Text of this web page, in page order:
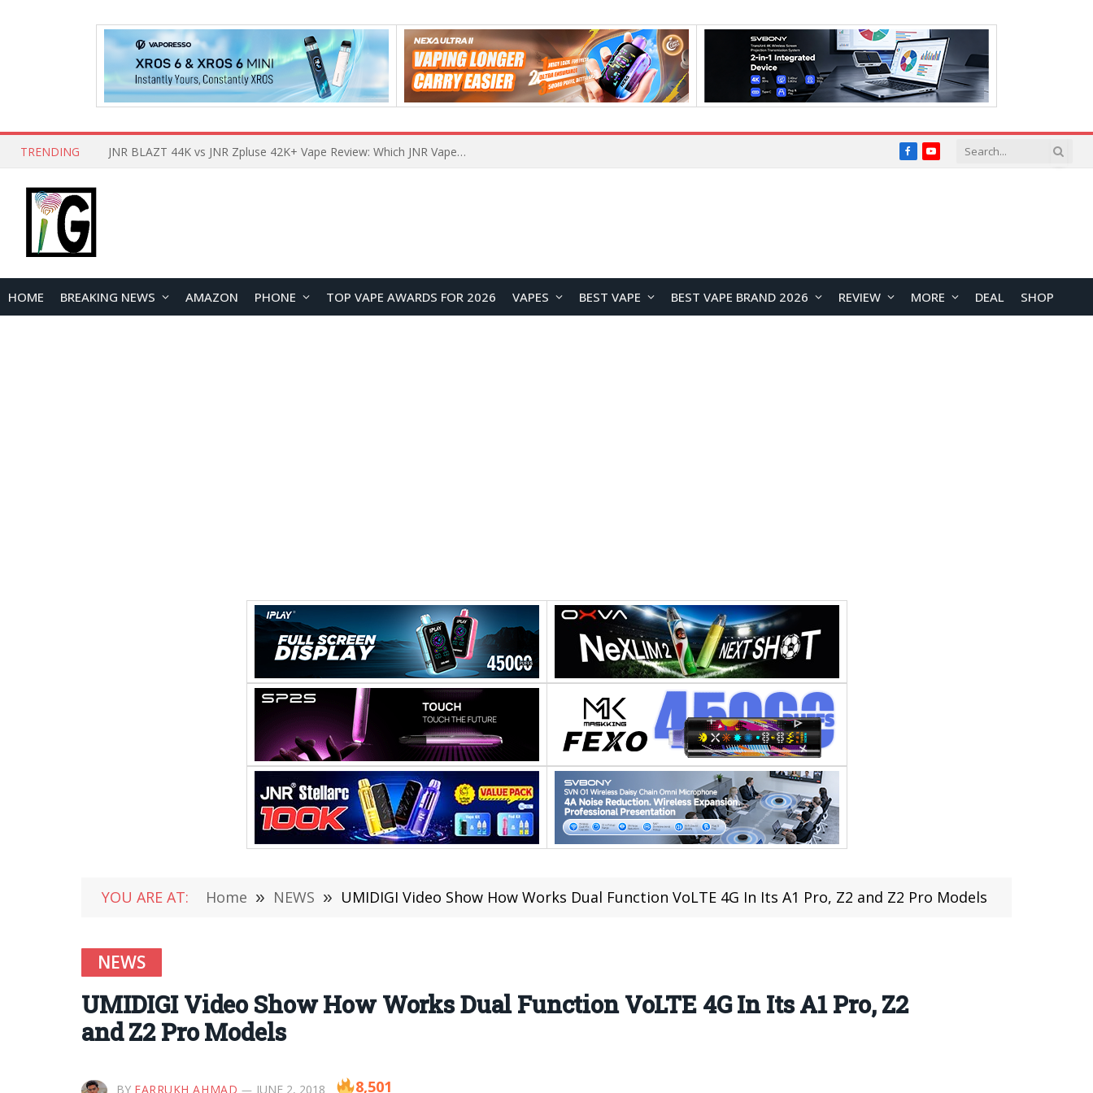
TRENDING JNR BLAZT 44K vs JNR Zpluse 42K+ Vape Review: Which JNR Vape Kit Is Better? FacebookYouTube
HOME BREAKING NEWS AMAZON PHONE TOP VAPE AWARDS FOR 2026 VAPES BEST VAPE BEST VAPE BRAND 2026 REVIEW MORE DEAL SHOP
YOU ARE AT: Home » NEWS » UMIDIGI Video Show How Works Dual Function VoLTE 4G In Its A1 Pro, Z2 and Z2 Pro Models
NEWS
UMIDIGI Video Show How Works Dual Function VoLTE 4G In Its A1 Pro, Z2
and Z2 Pro Models
BY FARRUKH AHMAD JUNE 2, 2018 8,501